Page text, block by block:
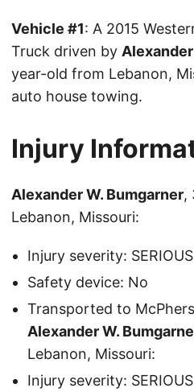
Vehicle #1: A 2015
Truck driven by
year-old from Lebanon,
auto house towing.
Injury
Alexander W. Bumgarner,
Lebanon, Missouri:
Injury severity: SERIOUS
Safety device: No
Transported to
Alexander W.
Lebanon, Missouri:
Injury severity: SERIOUS